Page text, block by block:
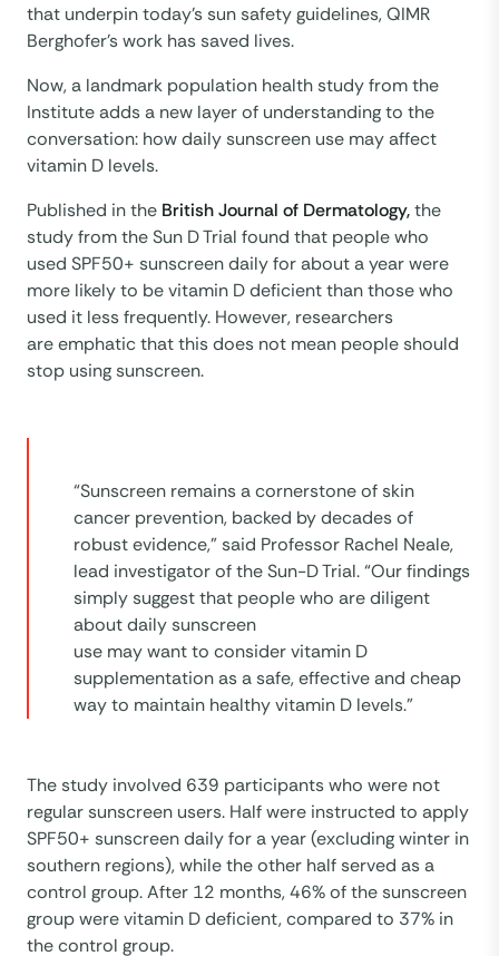
that underpin today’s sun safety guidelines, QIMR
Berghofer’s work has saved lives.
Now, a landmark population health study from the
Institute adds a new layer of understanding to the
conversation: how daily sunscreen use may affect
vitamin D levels.
Published in the British Journal of Dermatology,the
study from the Sun D Trial found that people who
used SPF50+ sunscreen daily for about a year were
more likely to be vitamin D deficient than those who
used it less frequently. However, researchers
are emphatic that this does not mean people should
stop using sunscreen.
“Sunscreen remains a cornerstone of skin
cancer prevention, backed by decades of
robust evidence,” said Professor Rachel Neale,
lead investigator of the Sun-D Trial. “Our findings
simply suggest that people who are diligent
about daily sunscreen
use may want to consider vitamin D
supplementation as a safe, effective and cheap
way to maintain healthy vitamin D levels.”
The study involved 639 participants who were not
regular sunscreen users. Half were instructed to apply
SPF50+ sunscreen daily for a year (excluding winter in
southern regions), while the other half served as a
control group. After 12 months, 46% of the sunscreen
group were vitamin D deficient, compared to 37% in
the control group.